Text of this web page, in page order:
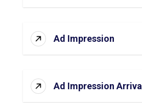
Ad Impression
Ad Impression Arrival